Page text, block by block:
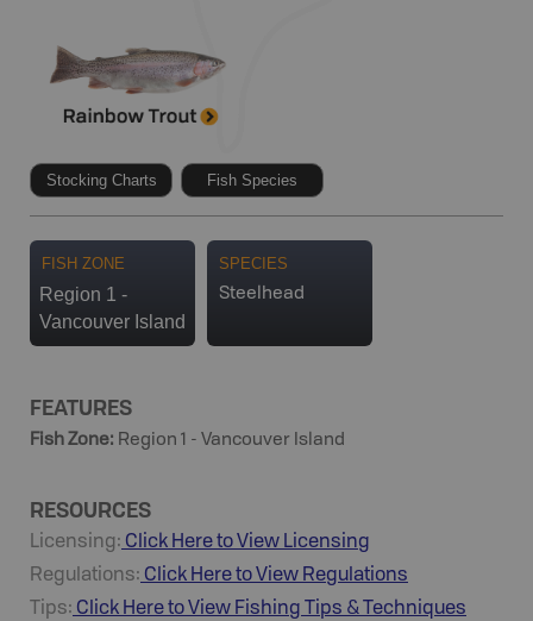
Stocking Charts Fish Species
FISH ZONE
Region 1 -
Vancouver Island
SPECIES
Steelhead
FEATURES
Fish Zone: Region 1 - Vancouver Island
RESOURCES
Licensing: Click Here to View Licensing
Regulations: Click Here to View Regulations
Tips: Click Here to View Fishing Tips & Techniques